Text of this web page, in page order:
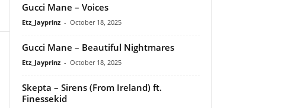
Gucci Mane – Voices
Etz_Jayprinz - October 18, 2025
Gucci Mane – Beautiful Nightmares
Etz_Jayprinz - October 18, 2025
Skepta – Sirens (From Ireland) ft.
Finessekid